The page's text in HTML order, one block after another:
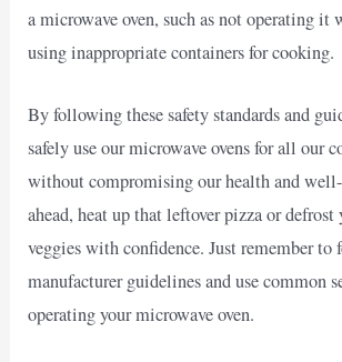
a microwave oven, such as not operating it
using inappropriate containers for cooking.
By following these safety standards and
safely use our microwave ovens for all our
without compromising our health and
ahead, heat up that leftover pizza or defrost
veggies with confidence. Just remember to
manufacturer guidelines and use common
operating your microwave oven.